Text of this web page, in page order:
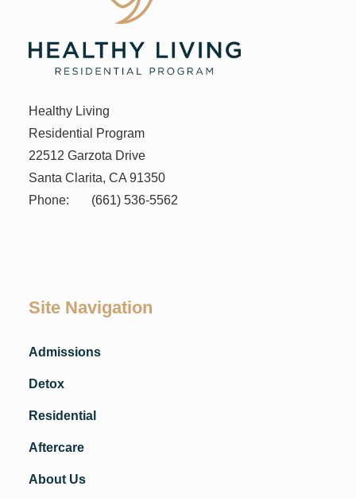
Healthy Living
Residential Program
22512 Garzota Drive
Santa Clarita, CA 91350
Phone:
(661) 536-5562
Site Navigation
Admissions
Detox
Residential
Aftercare
About Us